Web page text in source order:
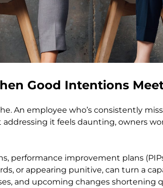
Good Intentions
An employee who’s consistently
it feels daunting, owners
performance improvement plans
or appearing punitive, can turn a
and upcoming changes shortening